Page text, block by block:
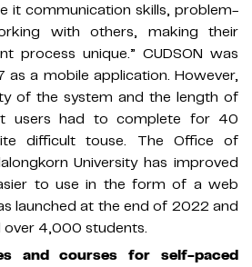
it communication skills, problem-
with others, making their
process unique.” CUDSON was
as a mobile application. However,
of the system and the length of
users had to complete for 40
difficult touse. The Office of
University has improved
to use in the form of a web
launched at the end of 2022 and
over 4,000 students.
and courses for self-paced